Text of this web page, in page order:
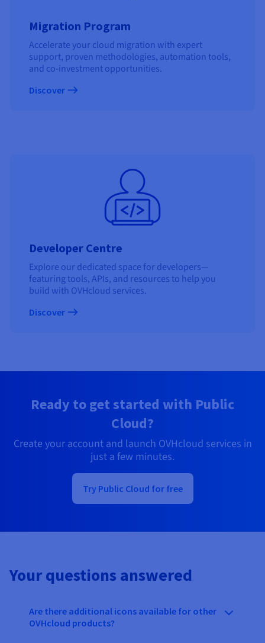
Migration Program
Accelerate your cloud migration with expert
support, proven methodologies, automation tools,
and co-investment opportunities.
Discover
Developer Centre
Explore our dedicated space for developers—
featuring tools, APIs, and resources to help you
build with OVHcloud services.
Discover
Ready to get started with Public
Cloud?
Create your account and launch OVHcloud services in
just a few minutes.
Try Public Cloud for free
Your questions answered
Are there additional icons available for other
OVHcloud products?